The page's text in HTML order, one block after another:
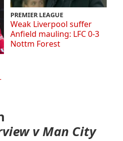
PREMIER LEAGUE
Weak Liverpool suffer
Anfield mauling: LFC 0-3
Nottm Forest
v Man City